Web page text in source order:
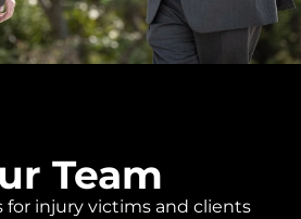
Team
for injury victims and clients